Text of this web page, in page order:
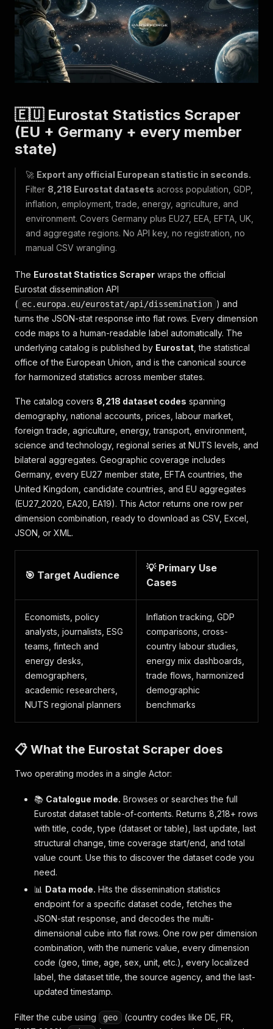
🇪🇺 Eurostat Statistics Scraper
(EU + Germany + every member
state)
🚀 Export any official European statistic in seconds.
Filter 8,218 Eurostat datasets across population, GDP,
inflation, employment, trade, energy, agriculture, and
environment. Covers Germany plus EU27, EEA, EFTA, UK,
and aggregate regions. No API key, no registration, no
manual CSV wrangling.
The Eurostat Statistics Scraper wraps the official
Eurostat dissemination API
( ec.europa.eu/eurostat/api/dissemination ) and
turns the JSON-stat response into flat rows. Every dimension
code maps to a human-readable label automatically. The
underlying catalog is published by Eurostat , the statistical
office of the European Union, and is the canonical source
for harmonized statistics across member states.
The catalog covers 8,218 dataset codes spanning
demography, national accounts, prices, labour market,
foreign trade, agriculture, energy, transport, environment,
science and technology, regional series at NUTS levels, and
bilateral aggregates. Geographic coverage includes
Germany, every EU27 member state, EFTA countries, the
United Kingdom, candidate countries, and EU aggregates
(EU27_2020, EA20, EA19). This Actor returns one row per
dimension combination, ready to download as CSV, Excel,
JSON, or XML.
🎯 Target Audience
💡 Primary Use
Cases
Economists, policy
analysts, journalists, ESG
teams, fintech and
energy desks,
demographers,
academic researchers,
NUTS regional planners
Inflation tracking, GDP
comparisons, cross-
country labour studies,
energy mix dashboards,
trade flows, harmonized
demographic
benchmarks
📋 What the Eurostat Scraper does
Two operating modes in a single Actor:
📚 Catalogue mode. Browses or searches the full
Eurostat dataset table-of-contents. Returns 8,218+ rows
with title, code, type (dataset or table), last update, last
structural change, time coverage start/end, and total
value count. Use this to discover the dataset code you
need.
📊 Data mode. Hits the dissemination statistics
endpoint for a specific dataset code, fetches the
JSON-stat response, and decodes the multi-
dimensional cube into flat rows. One row per dimension
combination, with the numeric value, every dimension
code (geo, time, age, sex, unit, etc.), every localized
label, the dataset title, the source agency, and the last-
updated timestamp.
Filter the cube using geo
(country codes like DE, FR,